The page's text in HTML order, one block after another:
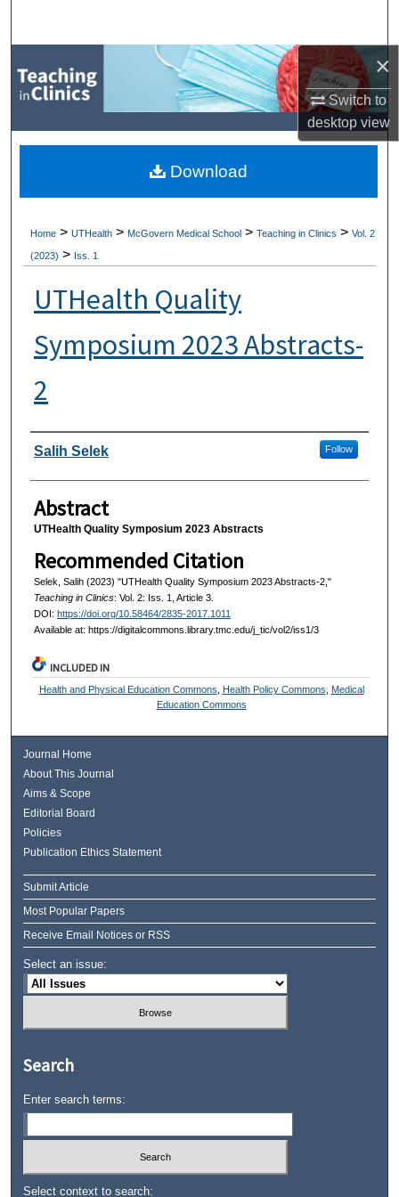
×
Switch to
desktopview
Browse Collections
My Account
Digital Commons Network™
Home > UTHealth > McGovern Medical School > Teaching in Clinics > Vol. 2
(2023) > Iss. 1
UTHealth Quality
Symposium 2023 Abstracts-
2
Authors
Salih Selek Follow
Abstract
UTHealth Quality Symposium 2023 Abstracts
Recommended Citation
Selek, Salih (2023) "UTHealth Quality Symposium 2023 Abstracts-2,"
Teaching in Clinics: Vol. 2: Iss. 1, Article 3.
DOI: https://doi.org/10.58464/2835-2017.1011
Available at: https://digitalcommons.library.tmc.edu/j_tic/vol2/iss1/3
Download
INCLUDED IN
Health and Physical Education Commons Health Policy Commons
Medical
Education Commons
Journal Home
About This Journal
Aims & Scope
Editorial Board
Policies
Publication Ethics Statement
Submit Article
Most Popular Papers
Receive Email Notices or RSS
Select an issue:
Search
Enter search terms:
Select context to search: